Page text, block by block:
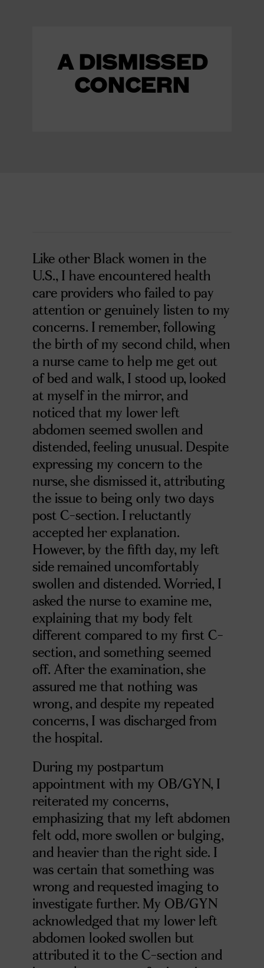
A DISMISSED
CONCERN
Like other Black women in the
U.S., I have encountered health
care providers who failed to pay
attention or genuinely listen to my
concerns. I remember, following
the birth of my second child, when
a nurse came to help me get out
of bed and walk, I stood up, looked
at myself in the mirror, and
noticed that my lower left
abdomen seemed swollen and
distended, feeling unusual. Despite
expressing my concern to the
nurse, she dismissed it, attributing
the issue to being only two days
post C-section. I reluctantly
accepted her explanation.
However, by the fifth day, my left
side remained uncomfortably
swollen and distended. Worried, I
asked the nurse to examine me,
explaining that my body felt
different compared to my first C-
section, and something seemed
off. After the examination, she
assured me that nothing was
wrong, and despite my repeated
concerns, I was discharged from
the hospital.
During my postpartum
appointment with my OB/GYN, I
reiterated my concerns,
emphasizing that my left abdomen
felt odd, more swollen or bulging,
and heavier than the right side. I
was certain that something was
wrong and requested imaging to
investigate further. My OB/GYN
acknowledged that my lower left
abdomen looked swollen but
attributed it to the C-section and